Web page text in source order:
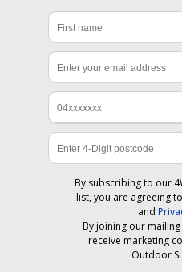
By subscribing to our
list, you are agreeing
and
By joining our
receive marketing
Outdoor